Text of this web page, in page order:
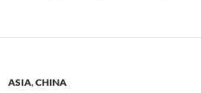
ASIA,CHINA